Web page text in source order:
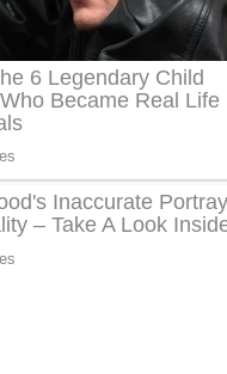
Doni Song Lyrics - දෝණි ගීතයේ පද
පෙළ
Benthara Palame Song Lyrics -
බෙන්තර පාලමේ ගීතයේ පද පෙළ
Sanda Babalena Song Lyrics - සඳ
බැබලෙන ගීතයේ පද පෙළ